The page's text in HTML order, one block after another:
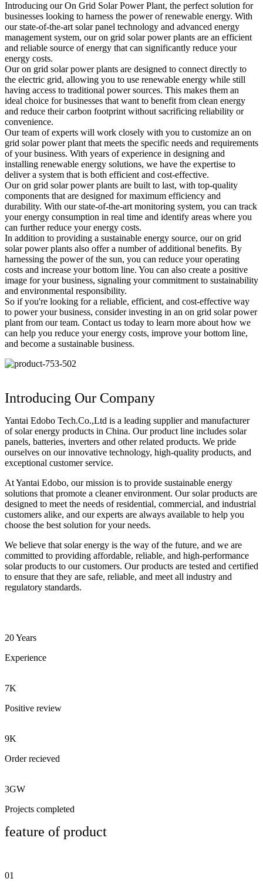
Introducing our On Grid Solar Power Plant, the perfect solution for
businesses looking to harness the power of renewable energy. With
our state-of-the-art solar panel technology and advanced energy
management system, our on grid solar power plants are an efficient
and reliable source of energy that can significantly reduce your
energy costs.
Our on grid solar power plants are designed to connect directly to
the electric grid, allowing you to use renewable energy while still
having access to traditional power sources. This makes them an
ideal choice for businesses that want to benefit from clean energy
and reduce their carbon footprint without sacrificing reliability or
convenience.
Our team of experts will work closely with you to customize an on
grid solar power plant that meets the specific needs and requirements
of your business. With years of experience in designing and
installing renewable energy solutions, we have the expertise to
deliver a system that is both efficient and cost-effective.
Our on grid solar power plants are built to last, with top-quality
components that are designed for maximum efficiency and
durability. With our state-of-the-art monitoring system, you can track
your energy consumption in real time and identify areas where you
can further reduce your energy costs.
In addition to providing a sustainable energy source, our on grid
solar power plants also offer a number of additional benefits. By
harnessing the power of the sun, you can reduce your operating
costs and increase your bottom line. You can also create a positive
image for your business, signaling your commitment to sustainability
and environmental responsibility.
So if you're looking for a reliable, efficient, and cost-effective way
to power your business, consider investing in an on grid solar power
plant from our team. Contact us today to learn more about how we
can help you reduce your energy costs, improve your bottom line,
and become a sustainable business.
Introducing Our Company
Yantai Edobo Tech.Co.,Ltd is a leading supplier and manufacturer
of solar energy products in China. Our product line includes solar
panels, batteries, inverters and other related products. We pride
ourselves on our innovative technology, high-quality products, and
exceptional customer service.
At Yantai Edobo, our mission is to provide sustainable energy
solutions that promote a cleaner environment. Our solar products are
designed to meet the needs of residential, commercial, and industrial
customers alike, and our experts are always available to help you
choose the best solution for your needs.
We believe that solar energy is the way of the future, and we are
committed to providing affordable, reliable, and high-performance
solar products to our customers. Our products are tested and certified
to ensure that they are safe, reliable, and meet all industry and
regulatory standards.
20 Years
Experience
7K
Positive review
9K
Order recieved
3GW
Projects completed
feature of product
01